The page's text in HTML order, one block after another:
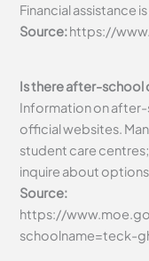
Financial assistance
Source:https://
Is there after-school
Information on after-
official websites.
student care
inquire about
Source:
https://
schoolname=teck-